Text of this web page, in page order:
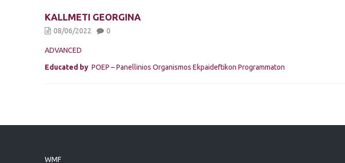
KALLMETI GEORGINA
08/06/2022 0
ADVANCED
Educated by POEP – Panellinios Organismos Ekpaideftikon Programmaton
WMF